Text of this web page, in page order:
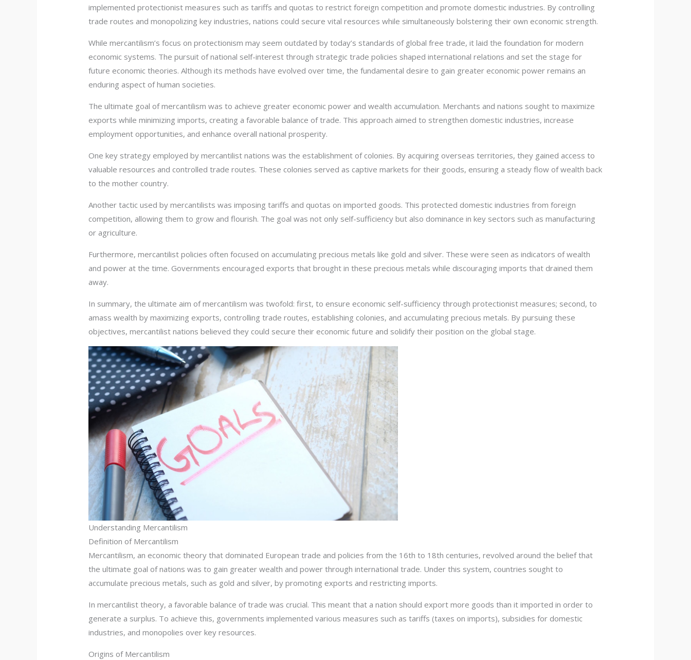
implemented protectionist measures such as tariffs and quotas to restrict foreign competition and promote domestic industries. By controlling
trade routes and monopolizing key industries, nations could secure vital resources while simultaneously bolstering their own economic strength.
While mercantilism’s focus on protectionism may seem outdated by today’s standards of global free trade, it laid the foundation for modern
economic systems. The pursuit of national self-interest through strategic trade policies shaped international relations and set the stage for
future economic theories. Although its methods have evolved over time, the fundamental desire to gain greater economic power remains an
enduring aspect of human societies.
The ultimate goal of mercantilism was to achieve greater economic power and wealth accumulation. Merchants and nations sought to maximize
exports while minimizing imports, creating a favorable balance of trade. This approach aimed to strengthen domestic industries, increase
employment opportunities, and enhance overall national prosperity.
One key strategy employed by mercantilist nations was the establishment of colonies. By acquiring overseas territories, they gained access to
valuable resources and controlled trade routes. These colonies served as captive markets for their goods, ensuring a steady flow of wealth back
to the mother country.
Another tactic used by mercantilists was imposing tariffs and quotas on imported goods. This protected domestic industries from foreign
competition, allowing them to grow and flourish. The goal was not only self-sufficiency but also dominance in key sectors such as manufacturing
or agriculture.
Furthermore, mercantilist policies often focused on accumulating precious metals like gold and silver. These were seen as indicators of wealth
and power at the time. Governments encouraged exports that brought in these precious metals while discouraging imports that drained them
away.
In summary, the ultimate aim of mercantilism was twofold: first, to ensure economic self-sufficiency through protectionist measures; second, to
amass wealth by maximizing exports, controlling trade routes, establishing colonies, and accumulating precious metals. By pursuing these
objectives, mercantilist nations believed they could secure their economic future and solidify their position on the global stage.
Understanding Mercantilism
Definition of Mercantilism
Mercantilism, an economic theory that dominated European trade and policies from the 16th to 18th centuries, revolved around the belief that
the ultimate goal of nations was to gain greater wealth and power through international trade. Under this system, countries sought to
accumulate precious metals, such as gold and silver, by promoting exports and restricting imports.
In mercantilist theory, a favorable balance of trade was crucial. This meant that a nation should export more goods than it imported in order to
generate a surplus. To achieve this, governments implemented various measures such as tariffs (taxes on imports), subsidies for domestic
industries, and monopolies over key resources.
Origins of Mercantilism